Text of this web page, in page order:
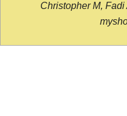
Christopher M,